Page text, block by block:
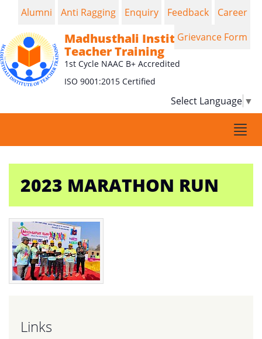
Madhusthali Institute of
Teacher Training
1st Cycle NAAC B+ Accredited
ISO 9001:2015 Certified
Select Language ▼
Alumni Anti Ragging Enquiry Feedback
Career
Grievance Form
2023 MARATHON RUN
Links